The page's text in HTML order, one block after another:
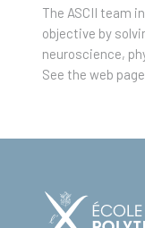
The ASCII team
objective by
neuroscience,
See the web